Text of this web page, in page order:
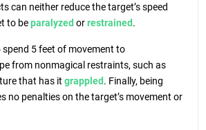
can neither reduce the target’s speed
to beparalyzed orrestrained.
5 feet of movement to
from nonmagical restraints, such as
that has it grappled. Finally, being
no penalties on the target’s movement or